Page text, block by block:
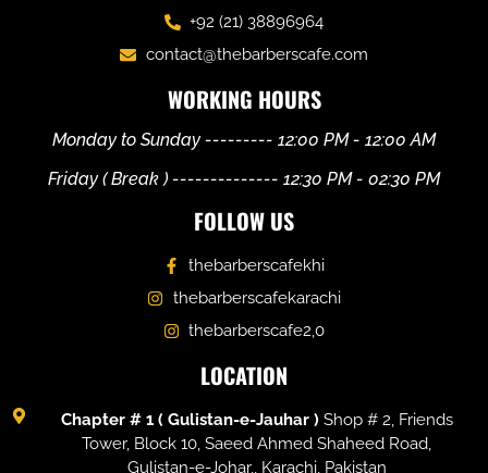
+92 (21) 38896964
contact@thebarberscafe.com
WORKING HOURS
Monday to Sunday --------- 12:00 PM - 12:00 AM
Friday ( Break ) -------------- 12:30 PM - 02:30 PM
FOLLOW US
thebarberscafekhi
thebarberscafekarachi
thebarberscafe2,0
LOCATION
Chapter # 1 ( Gulistan-e-Jauhar ) Shop # 2, Friends
Tower, Block 10, Saeed Ahmed Shaheed Road,
Gulistan-e-Johar,, Karachi, Pakistan